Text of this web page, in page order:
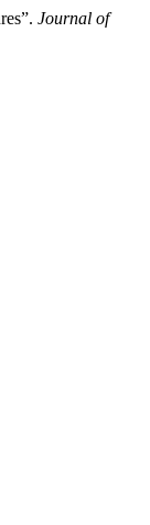
Journal of